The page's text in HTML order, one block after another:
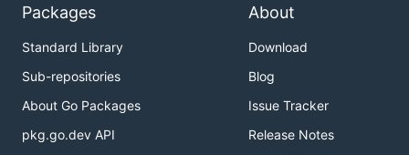
Packages
Standard Library
Sub-repositories
About Go Packages
pkg.go.dev API
About
Download
Blog
Issue Tracker
Release Notes